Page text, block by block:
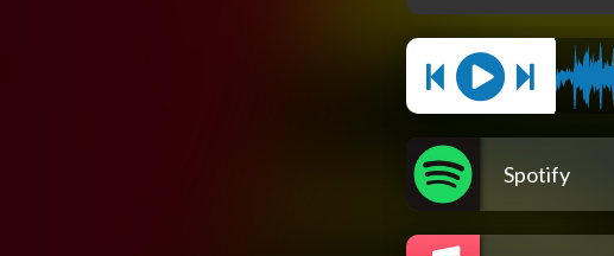
Spotify